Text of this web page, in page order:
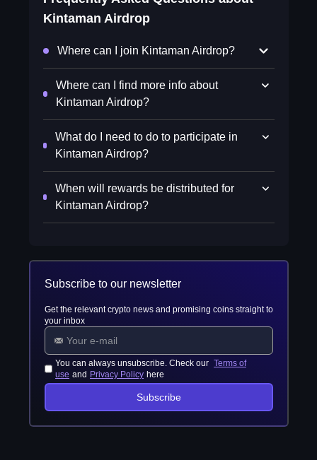
Kintaman Airdrop
Where can I join Kintaman Airdrop?
Where can I find more info about
Kintaman Airdrop?
What do I need to do to participate in
Kintaman Airdrop?
When will rewards be distributed for
Kintaman Airdrop?
Subscribe to our newsletter
Get the relevant crypto news and promising coins straight to
your inbox
You can always unsubscribe. Check our Terms of
use and Privacy Policy here
Subscribe